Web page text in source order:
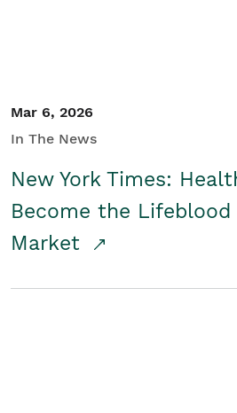
Mar 6, 2026
In The News
New York Times:
Become the
Market